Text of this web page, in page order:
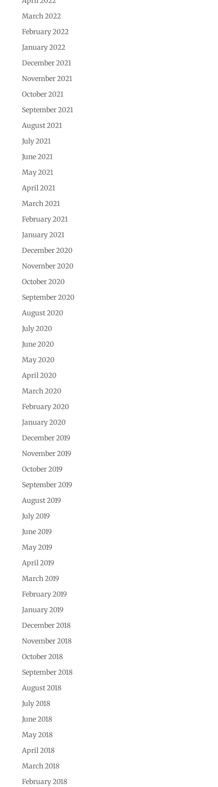
March 2022
February 2022
January 2022
December 2021
November 2021
October 2021
September 2021
August 2021
July 2021
June 2021
May 2021
April 2021
March 2021
February 2021
January 2021
December 2020
November 2020
October 2020
September 2020
August 2020
July 2020
June 2020
May 2020
April 2020
March 2020
February 2020
January 2020
December 2019
November 2019
October 2019
September 2019
August 2019
July 2019
June 2019
May 2019
April 2019
March 2019
February 2019
January 2019
December 2018
November 2018
October 2018
September 2018
August 2018
July 2018
June 2018
May 2018
April 2018
March 2018
February 2018